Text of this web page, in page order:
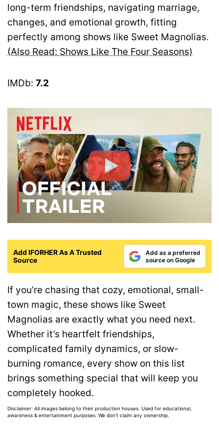
long-term friendships, navigating marriage,
changes, and emotional growth, fitting
perfectly among shows like Sweet Magnolias.
(Also Read: Shows Like The Four Seasons)
IMDb: 7.2
Add IFORHER As A Trusted
Source
Add as a preferred
source on Google
If you’re chasing that cozy, emotional, small-
town magic, these shows like Sweet
Magnolias are exactly what you need next.
Whether it’s heartfelt friendships,
complicated family dynamics, or slow-
burning romance, every show on this list
brings something special that will keep you
completely hooked.
Disclaimer: All images belong to their production houses. Used for educational,
awareness & entertainment purposes. We don't claim any ownership.